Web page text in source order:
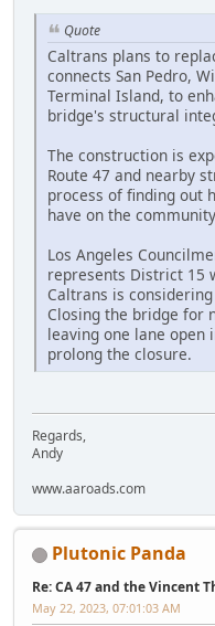
Quote
Caltrans plans to
connects San Pedro,
Terminal Island, to
bridge's structural
The construction is
Route 47 and nearby
process of finding out
have on the
Los Angeles
represents District 15
Caltrans is
Closing the bridge for
leaving one lane open
prolong the closure.
Regards,
Andy
www.aaroads.com
Plutonic Panda
Re: CA 47 and the Vincent
May 22, 2023, 07:01:03 AM